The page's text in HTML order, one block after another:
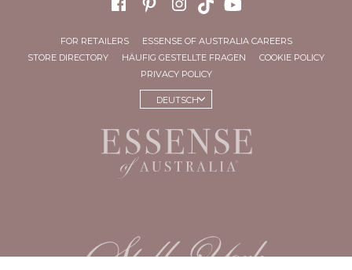
FOR RETAILERS
ESSENSE OF AUSTRALIA CAREERS
STORE DIRECTORY
HÄUFIG GESTELLTE FRAGEN
COOKIE POLICY
PRIVACY POLICY
DEUTSCH